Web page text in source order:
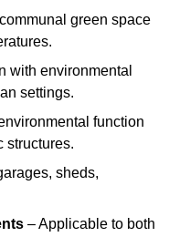
green space
with environmental
settings.
function
structures.
sheds,
– Applicable to both